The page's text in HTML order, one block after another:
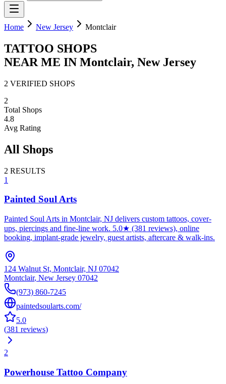
Home New Jersey Montclair
TATTOO SHOPS
NEAR ME IN Montclair, New Jersey
2 VERIFIED SHOPS
2
Total Shops
4.8
Avg Rating
All Shops
2 RESULTS
1
Painted Soul Arts
Painted Soul Arts in Montclair, NJ delivers custom tattoos, cover-
ups, piercings and fine-line work. 5.0★ (381 reviews), online
booking, implant-grade jewelry, guest artists, aftercare & walk-ins.
124 Walnut St, Montclair, NJ 07042
Montclair, New Jersey 07042
(973) 860-7245
paintedsoularts.com/
5.0
(381 reviews)
2
Powerhouse Tattoo Company